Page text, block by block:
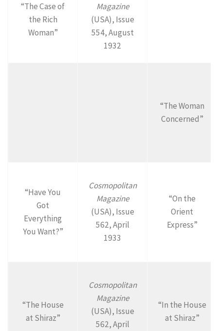
“The Case of
the Rich
Woman”
Magazine
(USA), Issue
554, August
1932
“The Woman
Concerned”
“Have You
Got
Everything
You Want?”
Cosmopolitan
Magazine
(USA), Issue
562, April
1933
“On the
Orient
Express”
“The House
at Shiraz”
Cosmopolitan
Magazine
(USA), Issue
562, April
“In the House
at Shiraz”